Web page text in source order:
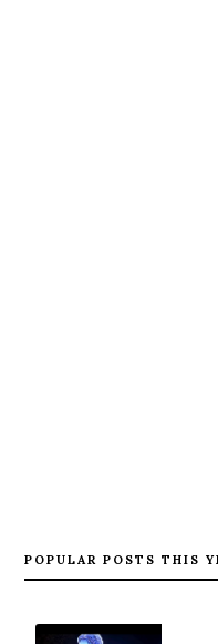
POPULAR POSTS THIS